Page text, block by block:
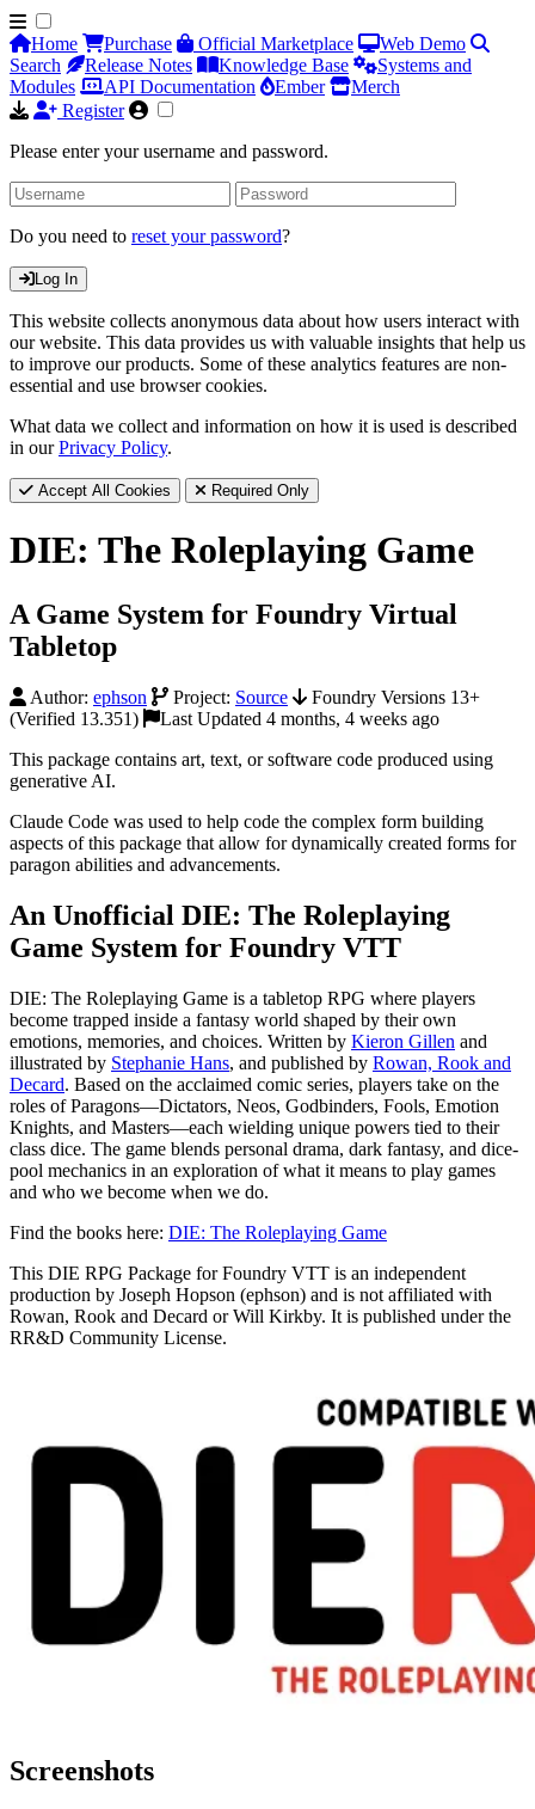
Home Purchase Official Marketplace
Web Demo
Search
Release Notes Knowledge Base
Systems and
Modules
API Documentation Ember
Merch
Register
Please enter your username and password.
Do you need to reset your password?
Log In
This website collects anonymous data about how users interact with
our website. This data provides us with valuable insights that help us
to improve our products. Some of these analytics features are non-
essential and use browser cookies.
What data we collect and information on how it is used is described
in ourPrivacy Policy.
Accept All Cookies Required Only
DIE: The Roleplaying Game
A Game System for Foundry Virtual
Tabletop
Author: ephson Project: Source
Foundry Versions 13+
(Verified 13.351)
Last Updated 4 months, 4 weeks ago
This package contains art, text, or software code produced using
generative AI.
Claude Code was used to help code the complex form building
aspects of this package that allow for dynamically created forms for
paragon abilities and advancements.
An Unofficial DIE: The Roleplaying
Game System for Foundry VTT
DIE: The Roleplaying Game is a tabletop RPG where players
become trapped inside a fantasy world shaped by their own
emotions, memories, and choices. Written by Kieron Gillen and
illustrated by Stephanie Hans, and published by Rowan, Rook and
Decard. Based on the acclaimed comic series, players take on the
roles of Paragons—Dictators, Neos, Godbinders, Fools, Emotion
Knights, and Masters—each wielding unique powers tied to their
class dice. The game blends personal drama, dark fantasy, and dice-
pool mechanics in an exploration of what it means to play games
and who we become when we do.
Find the books here: DIE: The Roleplaying Game
This DIE RPG Package for Foundry VTT is an independent
production by Joseph Hopson (ephson) and is not affiliated with
Rowan, Rook and Decard or Will Kirkby. It is published under the
RR&D Community License.
Screenshots